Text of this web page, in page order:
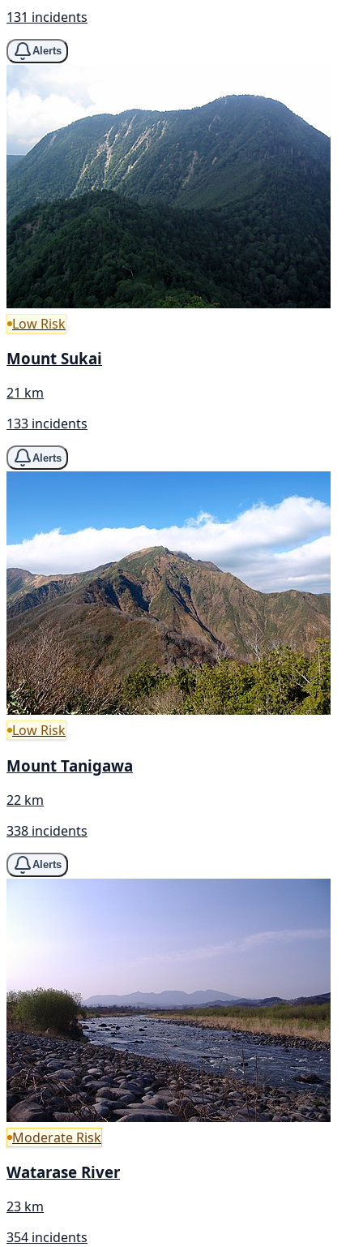
131 incidents
Alerts
Low Risk
Mount Sukai
21 km
133 incidents
Alerts
Low Risk
Mount Tanigawa
22 km
338 incidents
Alerts
Moderate Risk
Watarase River
23 km
354 incidents